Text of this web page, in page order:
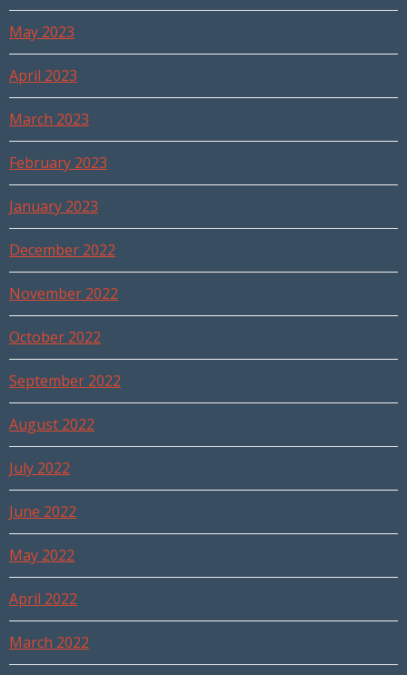
May 2023
April 2023
March 2023
February 2023
January 2023
December 2022
November 2022
October 2022
September 2022
August 2022
July 2022
June 2022
May 2022
April 2022
March 2022